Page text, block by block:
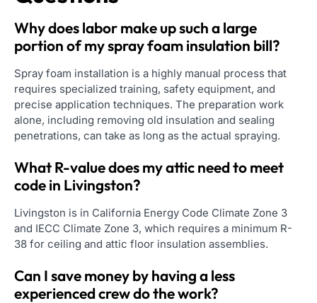
Why does labor make up such a large
portion of my spray foam insulation bill?
Spray foam installation is a highly manual process that
requires specialized training, safety equipment, and
precise application techniques. The preparation work
alone, including removing old insulation and sealing
penetrations, can take as long as the actual spraying.
What R-value does my attic need to meet
code in Livingston?
Livingston is in California Energy Code Climate Zone 3
and IECC Climate Zone 3, which requires a minimum R-
38 for ceiling and attic floor insulation assemblies.
Can I save money by having a less
experienced crew do the work?